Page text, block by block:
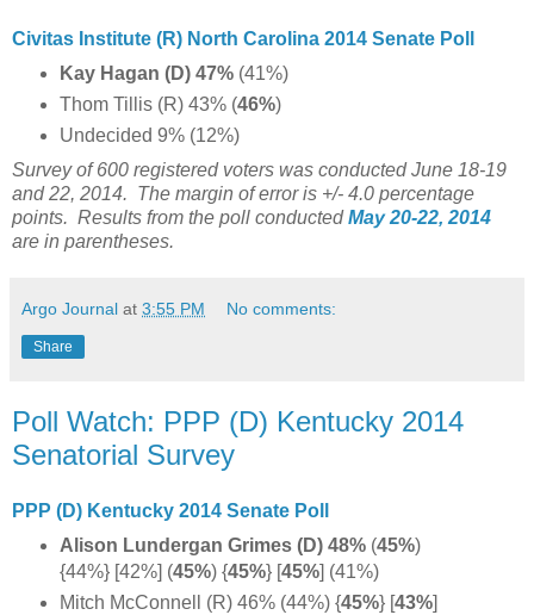
Civitas Institute (R) North Carolina 2014 Senate Poll
Kay Hagan (D) 47% (41%)
Thom Tillis (R) 43% (46%)
Undecided 9% (12%)
Survey of 600 registered voters was conducted June 18-19
and 22, 2014. The margin of error is +/- 4.0 percentage
points. Results from the poll conductedMay 20-22, 2014
are in parentheses.
Argo Journal at 3:55 PM No comments:
Share
Poll Watch: PPP (D) Kentucky 2014
Senatorial Survey
PPP (D) Kentucky 2014 Senate Poll
Alison Lundergan Grimes (D) 48%(45%)
{44%} [42%] (45%) {45%} [45%] (41%)
Mitch McConnell (R) 46% (44%) {45%} [43%]